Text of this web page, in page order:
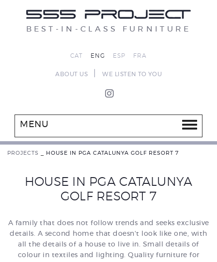
BEST-IN-CLASS FURNITURE
CAT ENG ESP FRA
ABOUT US WE LISTEN TO YOU
MENU
PROJECTS HOUSE IN PGA CATALUNYA GOLF RESORT 7
HOUSE IN PGA CATALUNYA
GOLF RESORT 7
A family that does not follow trends and seeks exclusive
details. A second home that doesn't look like one, with
all the details of a house to live in. Small details of
colour in textiles and lighting. Quality furniture for